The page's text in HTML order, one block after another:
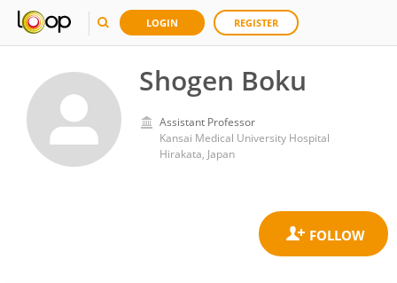
LOGIN REGISTER
Shogen Boku
Assistant Professor
Kansai Medical University Hospital
Hirakata, Japan